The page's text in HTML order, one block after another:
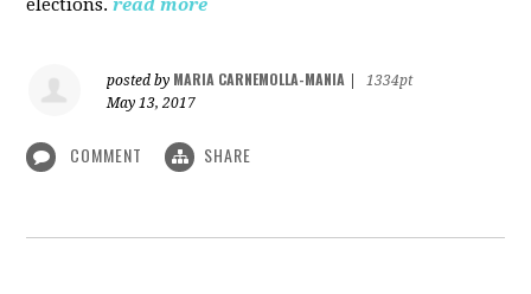
posted by MARIA CARNEMOLLA-MANIA
1334pt
May 13, 2017
COMMENT SHARE